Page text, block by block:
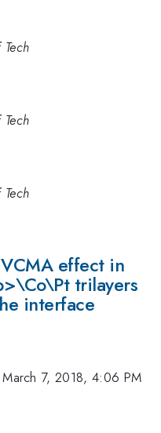
effect in
trilayers
interface
March 7, 2018, 4:06 PM